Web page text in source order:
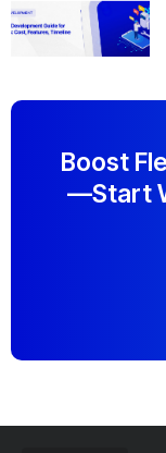
Boost
—start